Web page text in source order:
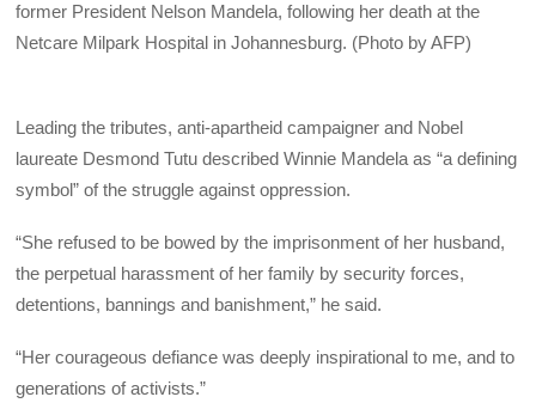
former President Nelson Mandela, following her death at the
Netcare Milpark Hospital in Johannesburg. (Photo by AFP)
Leading the tributes, anti-apartheid campaigner and Nobel
laureate Desmond Tutu described Winnie Mandela as “a defining
symbol” of the struggle against oppression.
“She refused to be bowed by the imprisonment of her husband,
the perpetual harassment of her family by security forces,
detentions, bannings and banishment,” he said.
“Her courageous defiance was deeply inspirational to me, and to
generations of activists.”